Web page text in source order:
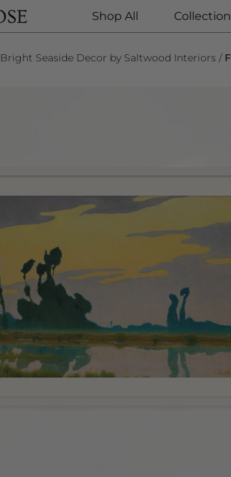
Shop All
Bright Seaside Decor by Saltwood Interiors
INFORMATION